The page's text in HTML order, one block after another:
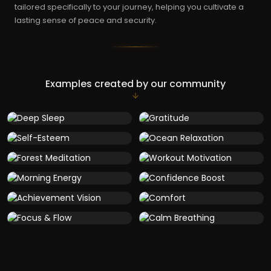
tailored specifically to your journey, helping you cultivate a
lasting sense of peace and security.
Examples created by our community